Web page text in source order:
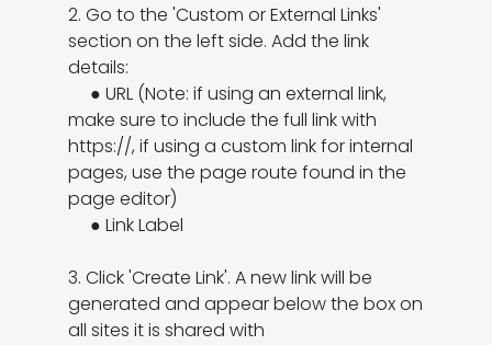
2. Go to the 'Custom or External Links'
section on the left side. Add the link
details:
make sure to include the full link with
https://, if using a custom link for internal
pages, use the page route found in the
page editor)
3. Click 'Create Link'. A new link will be
generated and appear below the box on
all sites it is shared with